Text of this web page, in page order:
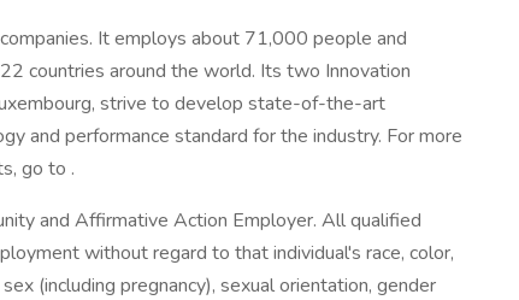
It employs about 71,000 people and
countries around the world. Its two Innovation
strive to develop state-of-the-art
and performance standard for the industry. For more
go to .
and Affirmative Action Employer. All qualified
without regard to that individual's race, color,
(including pregnancy), sexual orientation, gender